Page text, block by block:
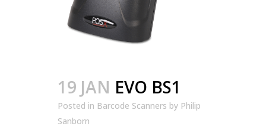
19 JAN EVO BS1
Posted in Barcode Scanners by Philip
Sanborn